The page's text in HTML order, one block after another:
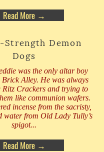
Read More →
Strength Demon
Dogs
was the only altar boy
Brick Alley. He was always
Ritz Crackers and trying to
like communion wafers.
incense from the sacristy,
water from Old Lady Tully’s
spigot...
Read More →